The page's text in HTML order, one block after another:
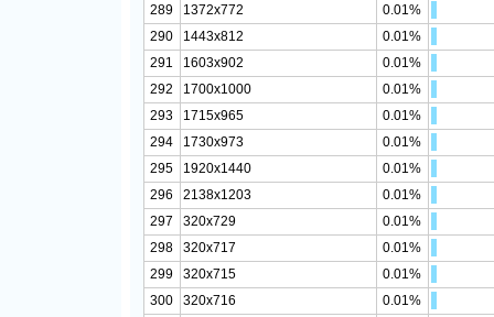
289
1372x772
0.01%
290
1443x812
0.01%
291
1603x902
0.01%
292
1700x1000
0.01%
293
1715x965
0.01%
294
1730x973
0.01%
295
1920x1440
0.01%
296
2138x1203
0.01%
297
320x729
0.01%
298
320x717
0.01%
299
320x715
0.01%
300
320x716
0.01%